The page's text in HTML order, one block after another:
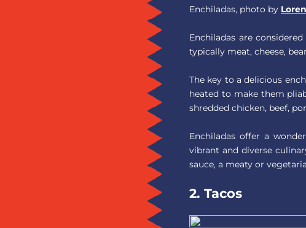
Enchiladas, photo by
Enchiladas are
typically meat, cheese,
The key to a delicious
heated to make them
shredded chicken, beef,
Enchiladas offer a
vibrant and diverse
sauce, a meaty or
2. Tacos